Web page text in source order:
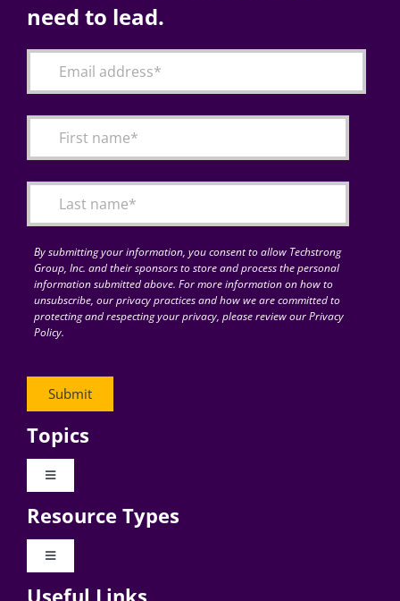
need to lead.
By submitting your information, you consent to allow Techstrong
Group, Inc. and their sponsors to store and process the personal
information submitted above. For more information on how to
unsubscribe, our privacy practices and how we are committed to
protecting and respecting your privacy, please review our Privacy
Policy.
Topics
Toggle
Digital Transformation
Resource Types
Toggle
Useful Links